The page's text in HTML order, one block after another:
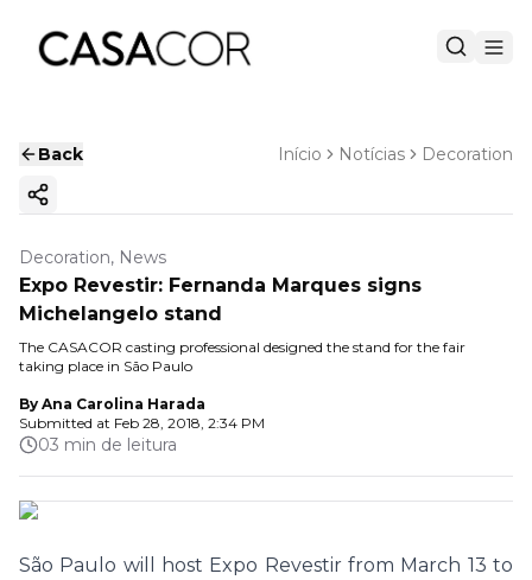
Back Início Notícias Decoration
Copy ink
Decoration, News
Expo Revestir: Fernanda Marques signs
Michelangelo stand
The CASACOR casting professional designed the stand for the fair
taking place in São Paulo
By Ana Carolina Harada
Submitted at Feb 28, 2018, 2:34 PM
03 min de leitura
São Paulo will host Expo Revestir from March 13 to